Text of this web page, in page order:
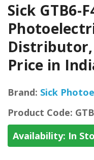
Sick GTB6-
Distributor,
Price in
Brand: Sick
Product Code:
Availability: In